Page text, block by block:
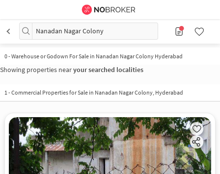
Nanadan Nagar Colony
0-Warehouse or Godown For Sale in Nanadan Nagar Colony Hyderabad
Showing properties nearyour searched localities
1-Commercial Properties for Sale in Nanadan Nagar Colony, Hyderabad